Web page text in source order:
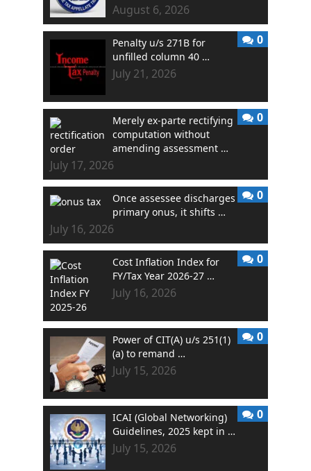
August 6, 2026
Penalty u/s 271B for
unfilled column 40 …
July 21, 2026
0
Merely ex-parte rectifying
computation without
amending assessment …
July 17, 2026
0
Once assessee discharges
primary onus, it shifts …
July 16, 2026
0
Cost Inflation Index for
FY/Tax Year 2026-27 …
July 16, 2026
0
Power of CIT(A) u/s 251(1)
(a) to remand …
July 15, 2026
0
ICAI (Global Networking)
Guidelines, 2025 kept in …
July 15, 2026
0